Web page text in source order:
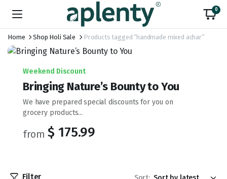
0
Home Shop Holi Sale Products tagged “handmade mixed achar”
Weekend Discount
Bringing Nature’s Bounty to You
We have prepared special discounts for you on
grocery products...
from $ 175.99
Filter